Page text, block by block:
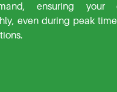
ensuring your
even during peak